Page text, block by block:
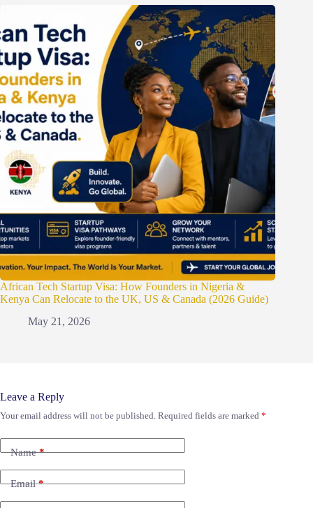
African Tech Startup Visa: How Founders in Nigeria &
Kenya Can Relocate to the UK, US & Canada (2026 Guide)
May 21, 2026
Leave a Reply
Your email address will not be published. Required fields are marked *
Name*
Email*